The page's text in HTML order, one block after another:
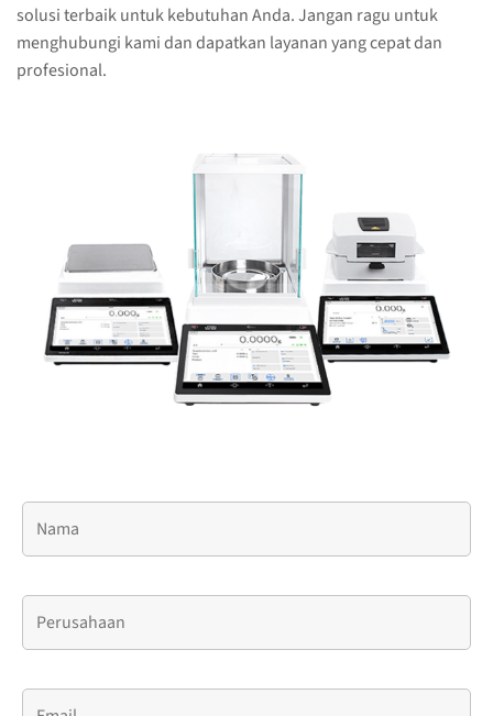
solusi terbaik untuk kebutuhan Anda. Jangan ragu untuk
menghubungi kami dan dapatkan layanan yang cepat dan
profesional.